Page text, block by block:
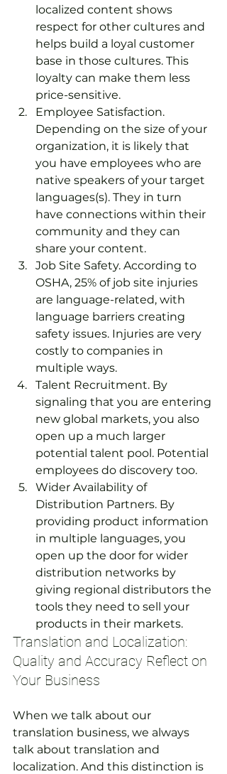
localized content shows
respect for other cultures and
helps build a loyal customer
base in those cultures. This
loyalty can make them less
price-sensitive.
Employee Satisfaction.
Depending on the size of your
organization, it is likely that
you have employees who are
native speakers of your target
languages(s). They in turn
have connections within their
community and they can
share your content.
Job Site Safety. According to
OSHA, 25% of job site injuries
are language-related, with
language barriers creating
safety issues. Injuries are very
costly to companies in
multiple ways.
Talent Recruitment. By
signaling that you are entering
new global markets, you also
open up a much larger
potential talent pool. Potential
employees do discovery too.
Wider Availability of
Distribution Partners. By
providing product information
in multiple languages, you
open up the door for wider
distribution networks by
giving regional distributors the
tools they need to sell your
products in their markets.
Translation and Localization:
Quality and Accuracy Reflect on
Your Business
When we talk about our
translation business, we always
talk about translation and
localization. And this distinction is